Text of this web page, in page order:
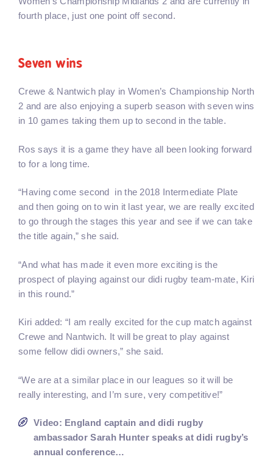
fourth place, just one point off second.
Seven wins
Crewe & Nantwich play in Women’s Championship North
2 and are also enjoying a superb season with seven wins
in 10 games taking them up to second in the table.
Ros says it is a game they have all been looking forward
to for a long time.
“Having come second in the 2018 Intermediate Plate
and then going on to win it last year, we are really excited
to go through the stages this year and see if we can take
the title again,” she said.
“And what has made it even more exciting is the
prospect of playing against our didi rugby team-mate, Kiri
in this round.”
Kiri added: “I am really excited for the cup match against
Crewe and Nantwich. It will be great to play against
some fellow didi owners,” she said.
“We are at a similar place in our leagues so it will be
really interesting, and I’m sure, very competitive!”
Video: England captain and didi rugby
ambassador Sarah Hunter speaks at didi rugby’s
annual conference…